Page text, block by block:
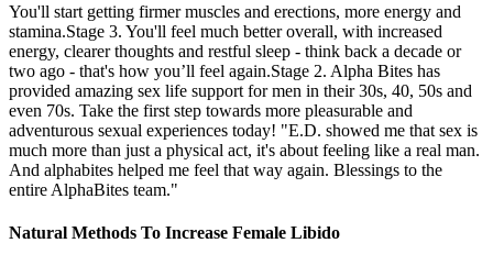
You'll start getting firmer muscles and erections, more energy and
stamina.Stage 3. You'll feel much better overall, with increased
energy, clearer thoughts and restful sleep - think back a decade or
two ago - that's how you’ll feel again.Stage 2. Alpha Bites has
provided amazing sex life support for men in their 30s, 40, 50s and
even 70s. Take the first step towards more pleasurable and
adventurous sexual experiences today! "E.D. showed me that sex is
much more than just a physical act, it's about feeling like a real man.
And alphabites helped me feel that way again. Blessings to the
entire AlphaBites team."
Natural Methods To Increase Female Libido